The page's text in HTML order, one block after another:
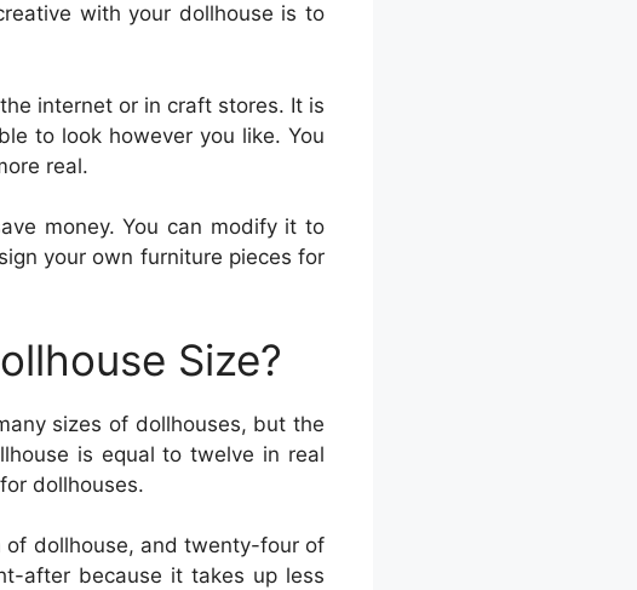
with your dollhouse is to
internet or in craft stores. It is
to look however you like. You
real.
money. You can modify it to
your own furniture pieces for
Size?
sizes of dollhouses, but the
is equal to twelve in real
dollhouses.
of dollhouse, and twenty-four of
after because it takes up less